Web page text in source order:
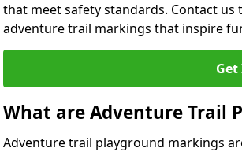
that meet safety standards. Contact
adventure trail markings that inspire
Get
What are Adventure Trail
Adventure trail playground markings